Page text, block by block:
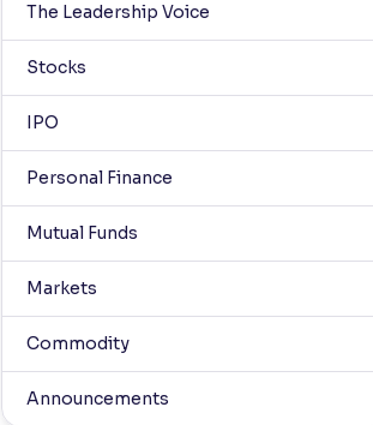
The Leadership Voice
Stocks
IPO
Personal Finance
Mutual Funds
Markets
Commodity
Announcements